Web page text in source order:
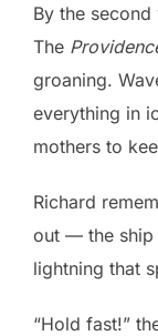
By the
The
groaning.
everything in
mothers to
Richard
out — the ship
lightning that
“Hold fast!”